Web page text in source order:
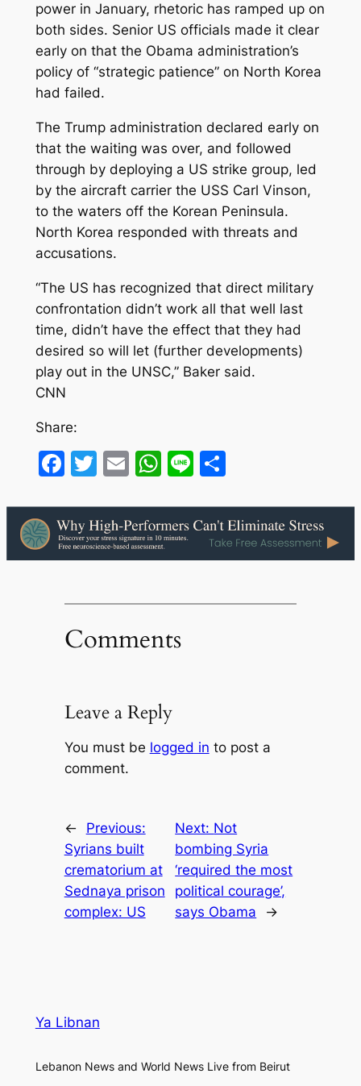
power in January, rhetoric has ramped up on
both sides. Senior US officials made it clear
early on that the Obama administration’s
policy of “strategic patience” on North Korea
had failed.
The Trump administration declared early on
that the waiting was over, and followed
through by deploying a US strike group, led
by the aircraft carrier the USS Carl Vinson,
to the waters off the Korean Peninsula.
North Korea responded with threats and
accusations.
“The US has recognized that direct military
confrontation didn’t work all that well last
time, didn’t have the effect that they had
desired so will let (further developments)
play out in the UNSC,” Baker said.
CNN
Share:
Facebook
Twitter
EmailWhatsApp
LineShare
Comments
Leave a Reply
You must be logged in to post a
comment.
←
Previous:
Syrians built
crematorium at
Sednaya prison
complex: US
Next: Not
bombing Syria
‘required the most
political courage’,
says Obama
→
Ya Libnan
Lebanon News and World News Live from Beirut